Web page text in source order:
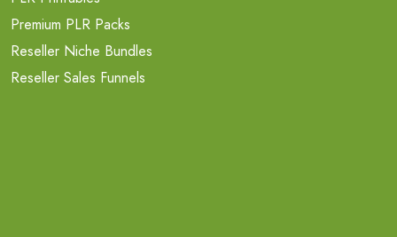
Premium PLR Packs
Reseller Niche Bundles
Reseller Sales Funnels